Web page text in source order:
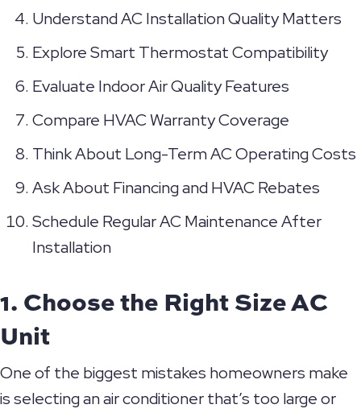
Understand AC Installation Quality Matters
Explore Smart Thermostat Compatibility
Evaluate Indoor Air Quality Features
Compare HVAC Warranty Coverage
Think About Long-Term AC Operating Costs
Ask About Financing and HVAC Rebates
Schedule Regular AC Maintenance After
Installation
1. Choose the Right Size AC
Unit
One of the biggest mistakes homeowners make
is selecting an air conditioner that’s too large or